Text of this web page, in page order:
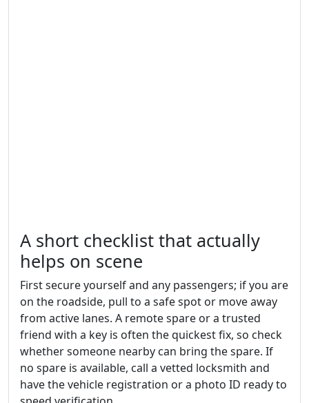
A short checklist that actually
helps on scene
First secure yourself and any passengers; if you are
on the roadside, pull to a safe spot or move away
from active lanes. A remote spare or a trusted
friend with a key is often the quickest fix, so check
whether someone nearby can bring the spare. If
no spare is available, call a vetted locksmith and
have the vehicle registration or a photo ID ready to